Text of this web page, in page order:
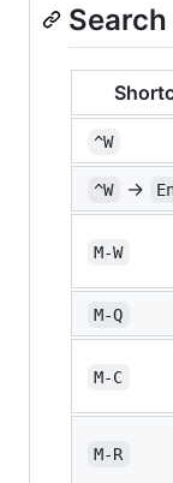
^W
^W →
M-W
M-Q
M-C
M-R